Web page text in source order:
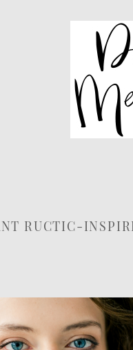
RUCTIC-